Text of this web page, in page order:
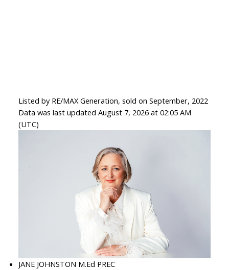
Listed by RE/MAX Generation, sold on September, 2022
Data was last updated August 7, 2026 at 02:05 AM
(UTC)
JANE JOHNSTON M.Ed PREC